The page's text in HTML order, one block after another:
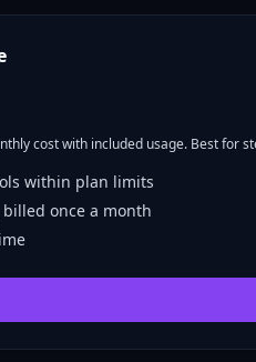
cost with included usage. Best for
within plan limits
billed once a month